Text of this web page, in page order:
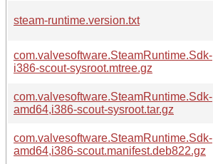
steam-runtime.version.txt
com.valvesoftware.SteamRuntime.Sdk-
i386-scout-sysroot.mtree.gz
com.valvesoftware.SteamRuntime.Sdk-
amd64,i386-scout-sysroot.tar.gz
com.valvesoftware.SteamRuntime.Sdk-
amd64,i386-scout.manifest.deb822.gz